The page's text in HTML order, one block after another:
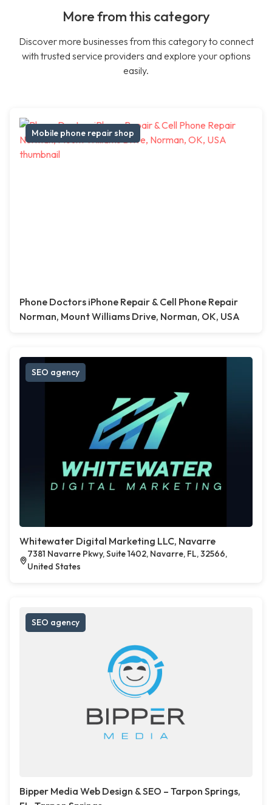
More from this category
Discover more businesses from this category to connect
with trusted service providers and explore your options
easily.
Mobile phone repair shop
Phone Doctors iPhone Repair & Cell Phone Repair
Norman, Mount Williams Drive, Norman, OK, USA
SEO agency
Whitewater Digital Marketing LLC, Navarre
7381 Navarre Pkwy, Suite 1402, Navarre, FL, 32566,
United States
SEO agency
Bipper Media Web Design & SEO – Tarpon Springs,